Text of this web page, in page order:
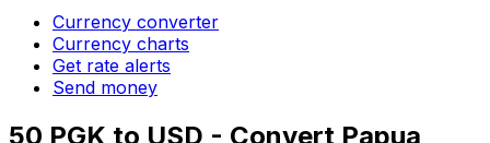
Currency converter
Currency charts
Get rate alerts
Send money
50 PGK to USD - Convert Papua